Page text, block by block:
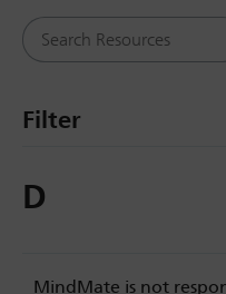
Search Resources
Filter
D
MindMate is not